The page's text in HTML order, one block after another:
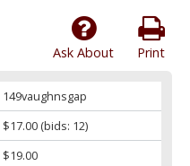
Print
Ask About
149vaughnsgap
$17.00(bids: 12)
$19.00